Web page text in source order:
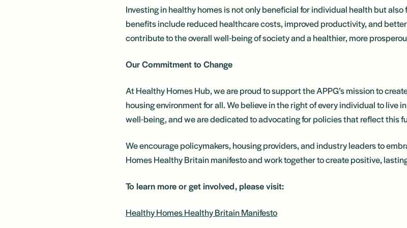
Investing in healthy homes is not only beneficial for individual health but
benefits include reduced healthcare costs, improved productivity, and
contribute to the overall well-being of society and a healthier, more
Our Commitment to Change
At Healthy Homes Hub, we are proud to support the APPG’s mission to
housing environment for all. We believe in the right of every individual to live
well-being, and we are dedicated to advocating for policies that reflect this
We encourage policymakers, housing providers, and industry leaders to
Homes Healthy Britain manifesto and work together to create positive,
To learn more or get involved, please visit:
Healthy Homes Healthy Britain Manifesto